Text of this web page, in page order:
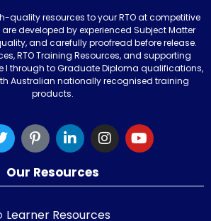
quality resources to your RTO at competitive
developed by experienced Subject Matter
and carefully proofread before release.
RTO Training Resources, and supporting
I through to Graduate Diploma qualifications,
Australian nationally recognised training
products.
Our Resources
Learner Resources